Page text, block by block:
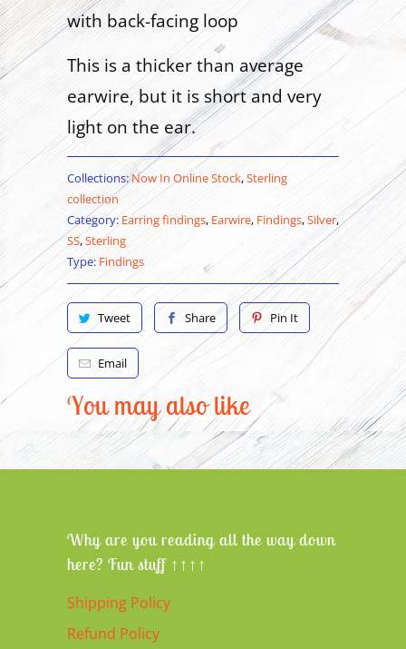
with back-facing loop
This is a thicker than average
earwire, but it is short and very
light on the ear.
Collections:Now In Online Stock,Sterling
collection
Category: Earring findings, Earwire, Findings,Silver,
SS,Sterling
Type: Findings
Tweet Share Pin It
Email
You may also like
Why are you reading all the way down
here? Fun stuff ↑↑↑↑
Shipping Policy
Refund Policy